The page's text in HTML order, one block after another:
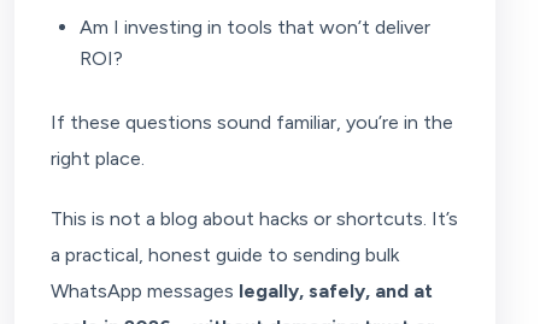
Am I investing in tools that won’t deliver
ROI?
If these questions sound familiar, you’re in the
right place.
This is not a blog about hacks or shortcuts. It’s
a practical, honest guide to sending bulk
WhatsApp messages legally, safely, and at